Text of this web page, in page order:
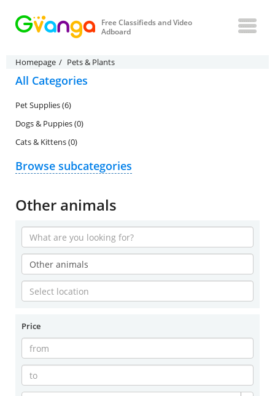
Free Classifieds and Video
Adboard
Homepage Pets & Plants
All Categories
Pet Supplies (6)
Dogs & Puppies (0)
Cats & Kittens (0)
Browse subcategories
Other animals
Price